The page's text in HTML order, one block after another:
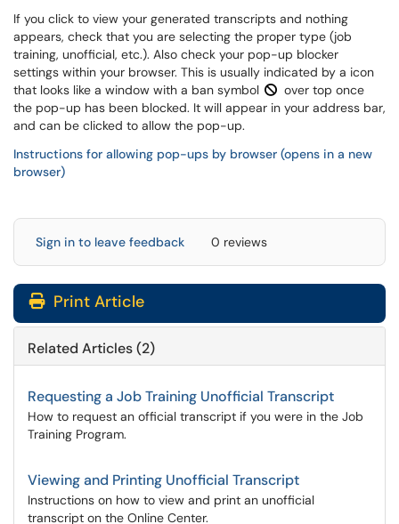
If you click to view your generated transcripts and nothing
appears, check that you are selecting the proper type (job
training, unofficial, etc.). Also check your pop-up blocker
settings within your browser. This is usually indicated by a icon
that looks like a window with a ban symbol
over top once
the pop-up has been blocked. It will appear in your address bar,
and can be clicked to allow the pop-up.
Instructions for allowing pop-ups by browser (opens in a new
browser)
Sign in to leave feedback 0 reviews
Print Article
Related Articles (2)
Requesting a Job Training Unofficial Transcript
How to request an official transcript if you were in the Job
Training Program.
Viewing and Printing Unofficial Transcript
Instructions on how to view and print an unofficial
transcript on the Online Center.